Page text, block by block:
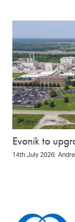
Evonik to
14th July 2026